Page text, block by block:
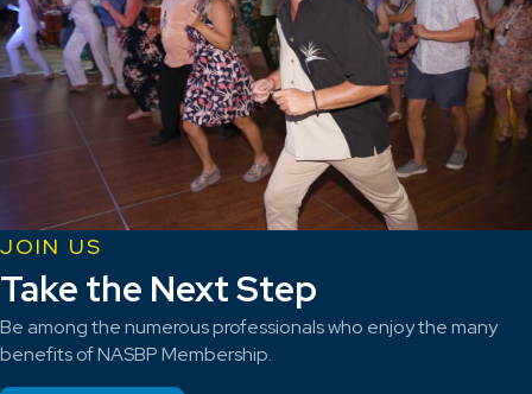
JOIN US
Take the Next Step
Be among the numerous professionals who enjoy the many
benefits of NASBP Membership.